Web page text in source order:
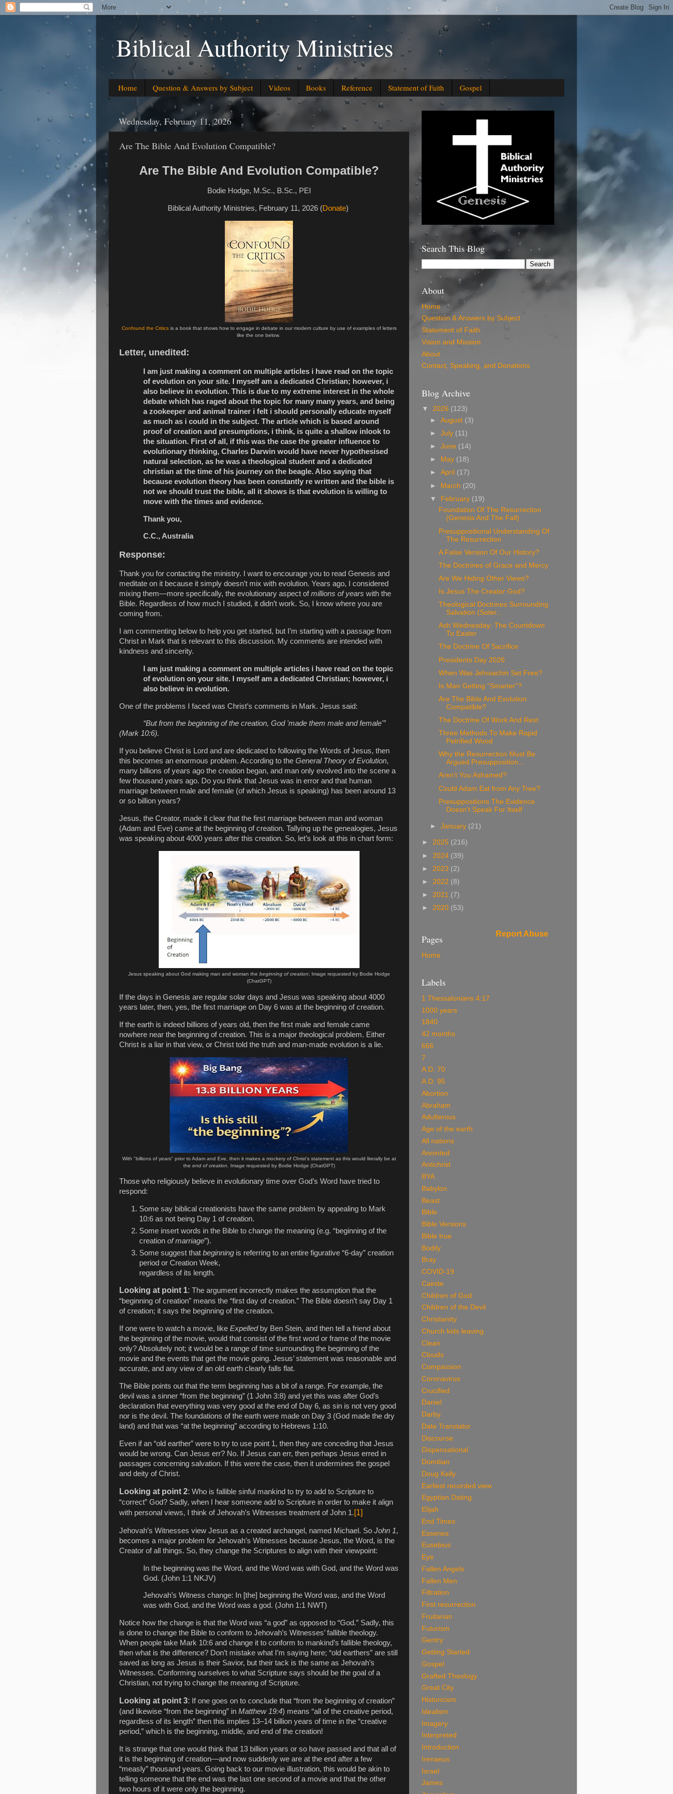
Biblical Authority Ministries
Home Question & Answers by Subject Videos Books Reference Statement of Faith Gospel
Wednesday, February 11, 2026
Are The Bible And Evolution Compatible?
Are The Bible And Evolution Compatible?
Bodie Hodge, M.Sc., B.Sc., PEI
Biblical Authority Ministries, February 11, 2026 (Donate)
Confound the Critics is a book that shows how to engage in debate in our modern culture by use of examples of letters
like the one below.
Letter, unedited:
I am just making a comment on multiple articles i have read on the topic
of evolution on your site. I myself am a dedicated Christian; however, i
also believe in evolution. This is due to my extreme interest in the whole
debate which has raged about the topic for many many years, and being
a zookeeper and animal trainer i felt i should personally educate myself
as much as i could in the subject. The article which is based around
proof of creation and presumptions, i think, is quite a shallow inlook to
the situation. First of all, if this was the case the greater influence to
evolutionary thinking, Charles Darwin would have never hypothesised
natural selection, as he was a theological student and a dedicated
christian at the time of his journey on the beagle. Also saying that
because evolution theory has been constantly re written and the bible is
not we should trust the bible, all it shows is that evolution is willing to
move with the times and evidence.
Thank you,
C.C., Australia
Response:
Thank you for contacting the ministry. I want to encourage you to read Genesis and
meditate on it because it simply doesn’t mix with evolution. Years ago, I considered
mixing them—more specifically, the evolutionary aspect ofmillions of years with the
Bible. Regardless of how much I studied, it didn’t work. So, I know where you are
coming from.
I am commenting below to help you get started, but I’m starting with a passage from
Christ in Mark that is relevant to this discussion. My comments are intended with
kindness and sincerity.
I am just making a comment on multiple articles i have read on the topic
of evolution on your site. I myself am a dedicated Christian; however, i
also believe in evolution.
One of the problems I faced was Christ’s comments in Mark. Jesus said:
“But from the beginning of the creation, God 'made them male and female'”
(Mark 10:6).
If you believe Christ is Lord and are dedicated to following the Words of Jesus, then
this becomes an enormous problem. According to the General Theory of Evolution,
many billions of years ago the creation began, and man only evolved into the scene a
few thousand years ago. Do you think that Jesus was in error and that human
marriage between male and female (of which Jesus is speaking) has been around 13
or so billion years?
Jesus, the Creator, made it clear that the first marriage between man and woman
(Adam and Eve) came at the beginning of creation. Tallying up the genealogies, Jesus
was speaking about 4000 years after this creation. So, let’s look at this in chart form:
Jesus speaking about God making man and woman the beginning of creation; Image requested by Bodie Hodge
(ChatGPT)
If the days in Genesis are regular solar days and Jesus was speaking about 4000
years later, then, yes, the first marriage on Day 6 was at the beginning of creation.
If the earth is indeed billions of years old, then the first male and female came
nowhere near the beginning of creation. This is a major theological problem. Either
Christ is a liar in that view, or Christ told the truth and man-made evolution is a lie.
With "billions of years" prior to Adam and Eve, then it makes a mockery of Christ's statement as this would literally be at
the end of creation . Image requested by Bodie Hodge (ChatGPT)
Those who religiously believe in evolutionary time over God’s Word have tried to
respond:
Some say biblical creationists have the same problem by appealing to Mark
10:6 as not being Day 1 of creation.
Some insert words in the Bible to change the meaning (e.g. “beginning of the
creation of marriage”).
Some suggest that beginning is referring to an entire figurative “6-day” creation
period or Creation Week,
regardless of its length.
Looking at point 1: The argument incorrectly makes the assumption that the
“beginning of creation” means the “first day of creation.” The Bible doesn’t say Day 1
of creation; it says the beginning of the creation.
If one were to watch a movie, like Expelled by Ben Stein, and then tell a friend about
the beginning of the movie, would that consist of the first word or frame of the movie
only? Absolutely not; it would be a range of time surrounding the beginning of the
movie and the events that get the movie going. Jesus’ statement was reasonable and
accurate, and any view of an old earth clearly falls flat.
The Bible points out that the term beginning has a bit of a range. For example, the
devil was a sinner “from the beginning” (1 John 3:8) and yet this was after God’s
declaration that everything was very good at the end of Day 6, as sin is not very good
nor is the devil. The foundations of the earth were made on Day 3 (God made the dry
land) and that was “at the beginning” according to Hebrews 1:10.
Even if an “old earther” were to try to use point 1, then they are conceding that Jesus
would be wrong. Can Jesus err? No. If Jesus can err, then perhaps Jesus erred in
passages concerning salvation. If this were the case, then it undermines the gospel
and deity of Christ.
Looking at point 2: Who is fallible sinful mankind to try to add to Scripture to
“correct” God? Sadly, when I hear someone add to Scripture in order to make it align
with personal views, I think of Jehovah’s Witnesses treatment of John 1.[1]
Jehovah’s Witnesses view Jesus as a created archangel, named Michael. So John 1,
becomes a major problem for Jehovah’s Witnesses because Jesus, the Word, is the
Creator of all things. So, they change the Scriptures to align with their viewpoint:
In the beginning was the Word, and the Word was with God, and the Word was
God. (John 1:1 NKJV)
Jehovah’s Witness change: In [the] beginning the Word was, and the Word
was with God, and the Word was a god. (John 1:1 NWT)
Notice how the change is that the Word was “a god” as opposed to “God.” Sadly, this
is done to change the Bible to conform to Jehovah’s Witnesses’ fallible theology.
When people take Mark 10:6 and change it to conform to mankind’s fallible theology,
then what is the difference? Don’t mistake what I’m saying here; “old earthers” are still
saved as long as Jesus is their Savior, but their tack is the same as Jehovah’s
Witnesses. Conforming ourselves to what Scripture says should be the goal of a
Christian, not trying to change the meaning of Scripture.
Looking at point 3: If one goes on to conclude that “from the beginning of creation”
(and likewise “from the beginning” in Matthew 19:4) means “all of the creative period,
regardless of its length” then this implies 13–14 billion years of time in the “creative
period,” which is the beginning, middle, and end of the creation!
It is strange that one would think that 13 billion years or so have passed and that all of
it is the beginning of creation—and now suddenly we are at the end after a few
“measly” thousand years. Going back to our movie illustration, this would be akin to
telling someone that the end was the last one second of a movie and that the other
two hours of it were only the beginning.
Search This Blog
About
Home
Question & Answers by Subject
Statement of Faith
Vision and Mission
About
Contact, Speaking, and Donations
Blog Archive
▼ 2026 (123)
►August (3)
►July (11)
►June (14)
►
May (18)
►April (17)
► March (20)
▼ February (19)
Foundation Of The Resurrection
(Genesis And The Fall)
Presuppositional Understanding Of
The Resurrection
A False Version Of Our History?
The Doctrines of Grace and Mercy
Are We Hiding Other Views?
Is Jesus The Creator God?
Theological Doctrines Surrounding
Salvation (Soter...
Ash Wednesday: The Countdown
To Easter
The Doctrine Of Sacrifice
Presidents Day 2026
When Was Jehoiachin Set Free?
Is Man Getting “Smarter”?
Are The Bible And Evolution
Compatible?
The Doctrine Of Work And Rest
Three Methods To Make Rapid
Petrified Wood
Why the Resurrection Must Be
Argued Presupposition...
Aren’t You Ashamed?
Could Adam Eat from Any Tree?
Presuppositions The Evidence
Doesn’t Speak For Itself
►January (21)
► 2025 (216)
► 2024 (39)
► 2023 (2)
► 2022 (8)
► 2021 (7)
► 2020 (53)
Pages
Home
Report Abuse
Labels
1 Thessalonians 4:17
1000 years
1840
42 months
666
7
A.D. 70
A.D. 95
Abortion
Abraham
Adulterous
Age of the earth
All nations
Anointed
Antichrist
BYA
Babylon
Beast
Bible
Bible Versions
Bible true
Bodily
Bray
COVID-19
Cainite
Children of God
Children of the Devil
Christianity
Church kids leaving
Clean
Clouds
Compassion
Coronavirus
Crucified
Daniel
Darby
Date Translator
Discourse
Dispensational
Domitian
Doug Kelly
Earliest recorded view
Egyptian Dating
Elijah
End Times
Essenes
Eusebius
Eye
Fallen Angels
Fallen Men
Filtration
First resurrection
Fruitarian
Futurism
Gentry
Getting Started
Gospel
Grafted Theology
Great City
Historicism
Idealism
Imagery
Interpreted
Introduction
Irenaeus
Israel
James